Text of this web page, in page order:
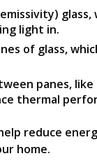
light in.
of glass,
panes,
thermal
reduce
home.